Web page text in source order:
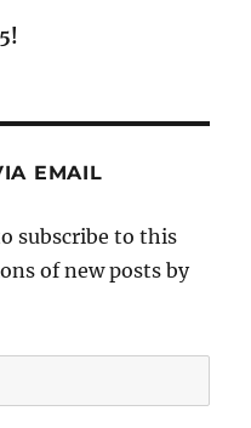
EMAIL
subscribe to this
of new posts by